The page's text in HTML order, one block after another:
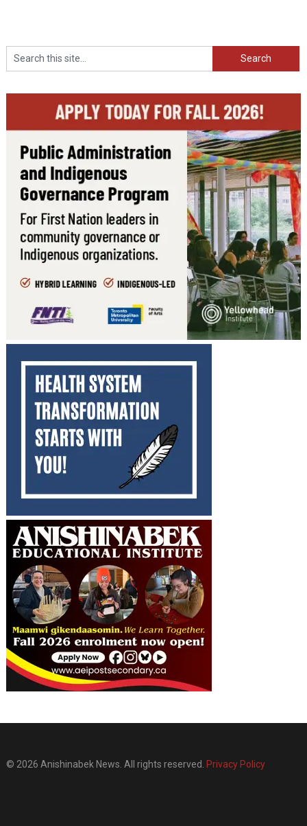
Search
© 2026 Anishinabek News. All rights reserved. Privacy Policy